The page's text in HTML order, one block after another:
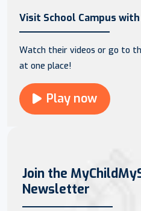
Visit School Campus
Watch their videos or go to
at one place!
Play now
Join the
Newsletter